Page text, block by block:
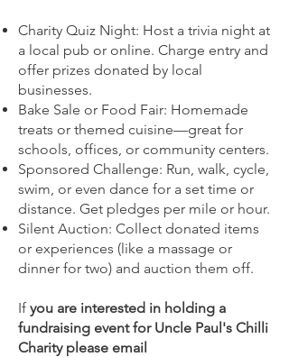
Charity Quiz Night: Host a trivia night at
a local pub or online. Charge entry and
offer prizes donated by local
businesses.
Bake Sale or Food Fair: Homemade
treats or themed cuisine—great for
schools, offices, or community centers.
Sponsored Challenge: Run, walk, cycle,
swim, or even dance for a set time or
distance. Get pledges per mile or hour.
Silent Auction: Collect donated items
or experiences (like a massage or
dinner for two) and auction them off.
If you are interested in holding a
fundraising event for Uncle Paul's Chilli
Charity please email